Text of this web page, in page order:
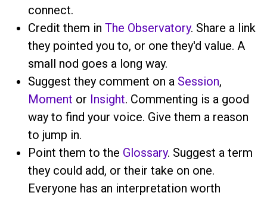
connect.
Credit them in The Observatory. Share a link
they pointed you to, or one they'd value. A
small nod goes a long way.
Suggest they comment on a Session,
Moment or Insight. Commenting is a good
way to find your voice. Give them a reason
to jump in.
Point them to the Glossary. Suggest a term
they could add, or their take on one.
Everyone has an interpretation worth